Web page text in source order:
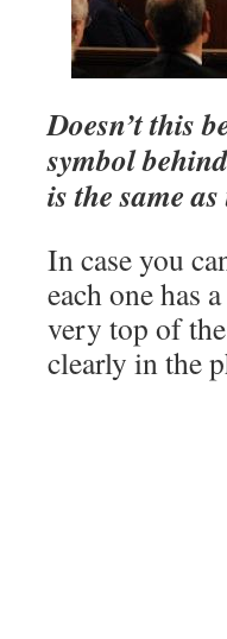
Doesn’t this
symbol
is the same
In case you
each one has
very top of
clearly in the